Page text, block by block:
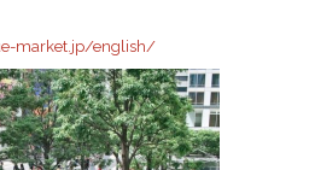
market.jp/english/